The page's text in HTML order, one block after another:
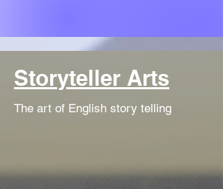
Storyteller Arts
The art of English story telling